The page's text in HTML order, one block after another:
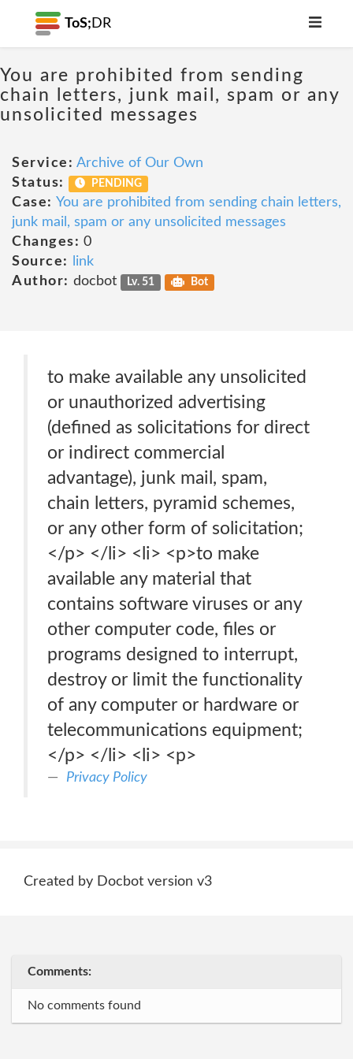
ToS; DR
You are prohibited from sending
chain letters, junk mail, spam or any
unsolicited messages
Service: Archive of Our Own
Status:
PENDING
Case: You are prohibited from sending chain letters,
junk mail, spam or any unsolicited messages
Changes: 0
Source:
link
Author: docbot Lv. 51 Bot
to make available any unsolicited
or unauthorized advertising
(defined as solicitations for direct
or indirect commercial
advantage), junk mail, spam,
chain letters, pyramid schemes,
or any other form of solicitation;
</p> </li> <li> <p>to make
available any material that
contains software viruses or any
other computer code, files or
programs designed to interrupt,
destroy or limit the functionality
of any computer or hardware or
telecommunications equipment;
</p> </li> <li> <p>
Privacy Policy
Created by Docbot version v3
Comments:
No comments found